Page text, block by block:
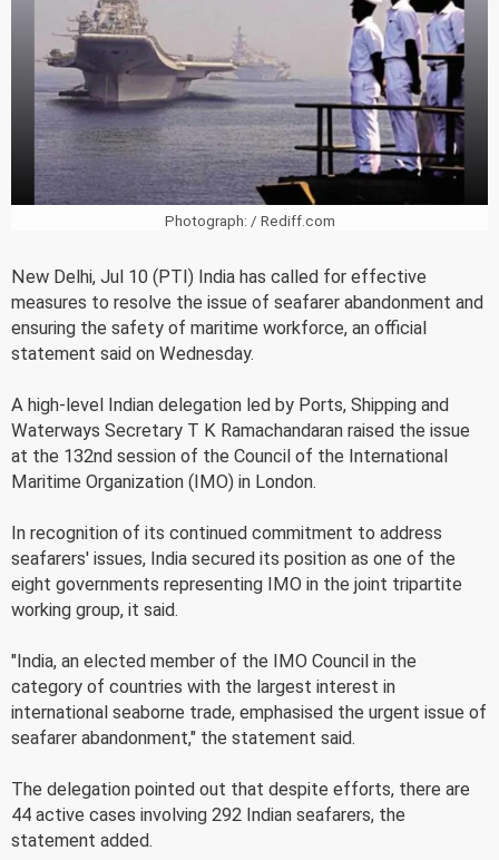
Photograph: / Rediff.com
New Delhi, Jul 10 (PTI) India has called for effective
measures to resolve the issue of seafarer abandonment and
ensuring the safety of maritime workforce, an official
statement said on Wednesday.
A high-level Indian delegation led by Ports, Shipping and
Waterways Secretary T K Ramachandaran raised the issue
at the 132nd session of the Council of the International
Maritime Organization (IMO) in London.
In recognition of its continued commitment to address
seafarers' issues, India secured its position as one of the
eight governments representing IMO in the joint tripartite
working group, it said.
"India, an elected member of the IMO Council in the
category of countries with the largest interest in
international seaborne trade, emphasised the urgent issue of
seafarer abandonment," the statement said.
The delegation pointed out that despite efforts, there are
44 active cases involving 292 Indian seafarers, the
statement added.